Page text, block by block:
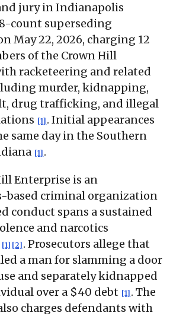
jury in Indianapolis
count superseding
May 22, 2026, charging 12
of the Crown Hill
racketeering and related
murder, kidnapping,
drug trafficking, and illegal
[1] . Initial appearances
same day in the Southern
[1] .
Enterprise is an
based criminal organization
conduct spans a sustained
and narcotics
[1] [2] . Prosecutors allege that
a man for slamming a door
and separately kidnapped
over a $40 debt [1] . The
charges defendants with